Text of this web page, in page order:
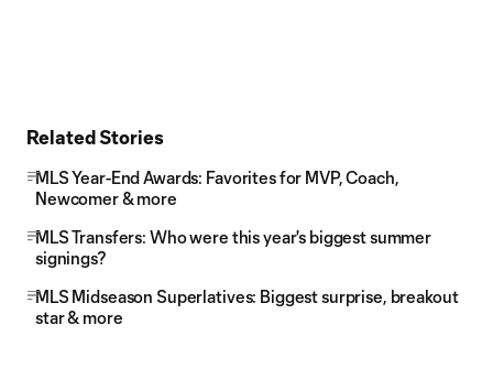
Related Stories
MLS Year-End Awards: Favorites for MVP, Coach,
Newcomer & more
MLS Transfers: Who were this year's biggest summer
signings?
MLS Midseason Superlatives: Biggest surprise, breakout
star & more